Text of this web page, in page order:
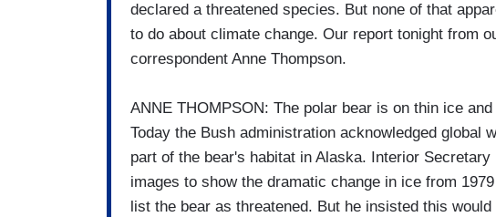
declared a threatened species. But none of that
to do about climate change. Our report tonight from
correspondent Anne Thompson.
ANNE THOMPSON: The polar bear is on thin ice
Today the Bush administration acknowledged global
part of the bear's habitat in Alaska. Interior
images to show the dramatic change in ice from
list the bear as threatened. But he insisted this